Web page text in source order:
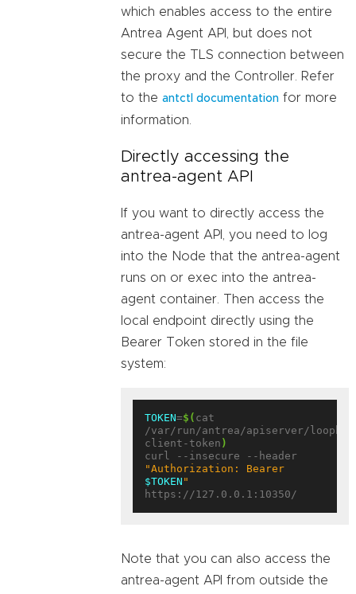
which enables access to the entire
Antrea Agent API, but does not
secure the TLS connection between
the proxy and the Controller. Refer
to the antctl documentation for more
information.
Directly accessing the
antrea-agent API
If you want to directly access the
antrea-agent API, you need to log
into the Node that the antrea-agent
runs on or exec into the antrea-
agent container. Then access the
local endpoint directly using the
Bearer Token stored in the file
system:
TOKEN=$( cat
/var/run/antrea/apiserver/
client-token )
$TOKEN "
Note that you can also access the
antrea-agent API from outside the